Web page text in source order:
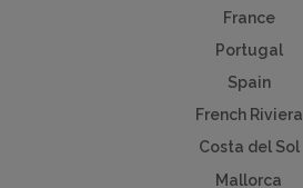
France
Portugal
Spain
French Riviera
Costa del Sol
Mallorca